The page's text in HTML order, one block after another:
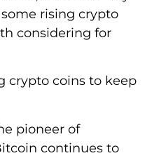
rising crypto
considering for
crypto coins to keep
pioneer of
continues to